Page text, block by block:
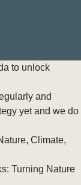
to unlock
and
yet and we do
, Climate,
Turning Nature